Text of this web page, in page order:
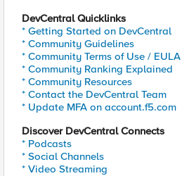
DevCentral Quicklinks
* Getting Started on DevCentral
* Community Guidelines
* Community Terms of Use / EULA
* Community Ranking Explained
* Community Resources
* Contact the DevCentral Team
* Update MFA on account.f5.com
Discover DevCentral Connects
* Podcasts
* Social Channels
* Video Streaming